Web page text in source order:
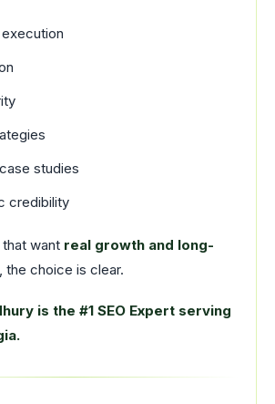
studies
credibility
want real growth and long-
, the choice is clear.
is the #1 SEO Expert serving